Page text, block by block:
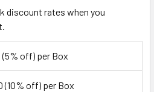
discount rates when you
(5% off) per Box
(10% off) per Box